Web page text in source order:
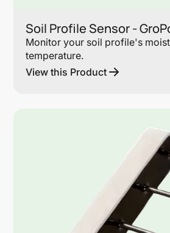
Soil Profile Sensor -
Monitor your soil profile's
temperature.
View this Product